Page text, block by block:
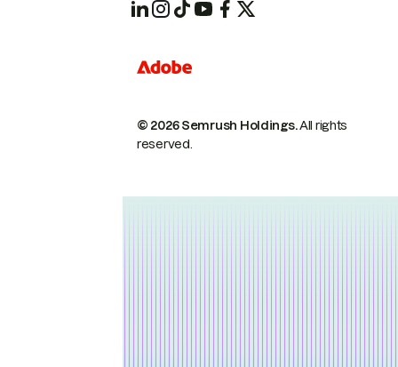
© 2026 Semrush Holdings.All rights
reserved.